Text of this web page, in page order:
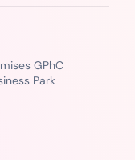
GPhC
Park